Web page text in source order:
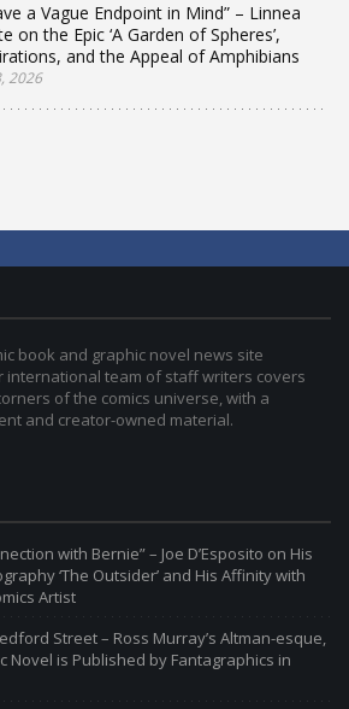
a Vague Endpoint in Mind” – Linnea
on the Epic ‘A Garden of Spheres’,
and the Appeal of Amphibians
2026
book and graphic novel news site
international team of staff writers covers
of the comics universe, with a
and creator-owned material.
with Bernie” – Joe D’Esposito on His
‘The Outsider’ and His Affinity with
Artist
Street – Ross Murray’s Altman-esque,
Novel is Published by Fantagraphics in